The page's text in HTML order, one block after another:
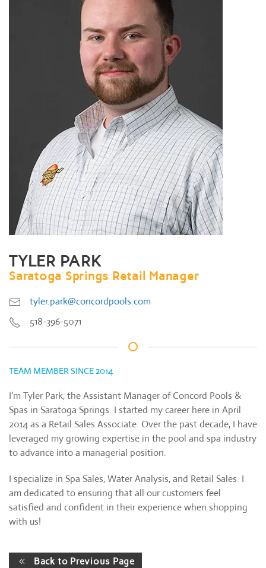
TYLER PARK
Saratoga Springs Retail Manager
tyler.park@concordpools.com
518-396-5071
TEAM MEMBER SINCE 2014
I'm Tyler Park, the Assistant Manager of Concord Pools &
Spas in Saratoga Springs. I started my career here in April
2014 as a Retail Sales Associate. Over the past decade, I have
leveraged my growing expertise in the pool and spa industry
to advance into a managerial position.
I specialize in Spa Sales, Water Analysis, and Retail Sales. I
am dedicated to ensuring that all our customers feel
satisfied and confident in their experience when shopping
with us!
Back to Previous Page